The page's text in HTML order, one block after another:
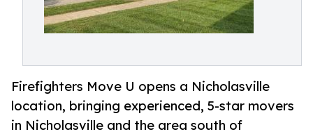
Firefighters Move U opens a Nicholasville
location, bringing experienced, 5-star movers
in Nicholasville and the area south of